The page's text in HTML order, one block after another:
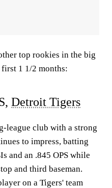
top rookies in the big
first 1 1/2 months:
Detroit Tigers
league club with a strong
to impress, batting
and an .845 OPS while
and third baseman.
on a Tigers' team